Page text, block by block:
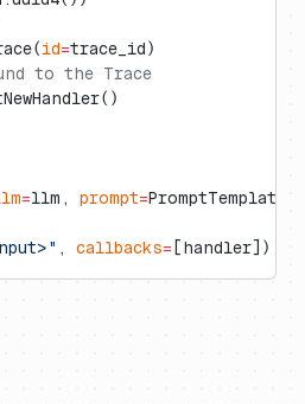
id=trace_id)
to the Trace
=llm, prompt=PromptTemplate(
, callbacks= [handler])